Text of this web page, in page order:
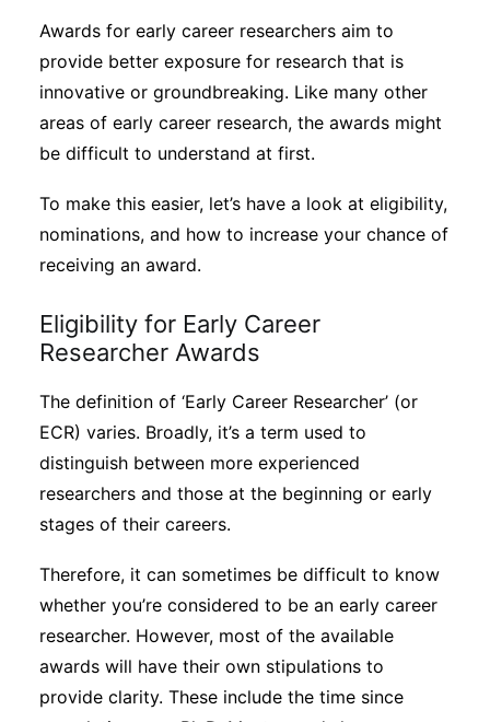
Awards for early career researchers aim to
provide better exposure for research that is
innovative or groundbreaking. Like many other
areas of early career research, the awards might
be difficult to understand at first.
To make this easier, let’s have a look at eligibility,
nominations, and how to increase your chance of
receiving an award.
Eligibility for Early Career
Researcher Awards
The definition of ‘Early Career Researcher’ (or
ECR) varies. Broadly, it’s a term used to
distinguish between more experienced
researchers and those at the beginning or early
stages of their careers.
Therefore, it can sometimes be difficult to know
whether you’re considered to be an early career
researcher. However, most of the available
awards will have their own stipulations to
provide clarity. These include the time since